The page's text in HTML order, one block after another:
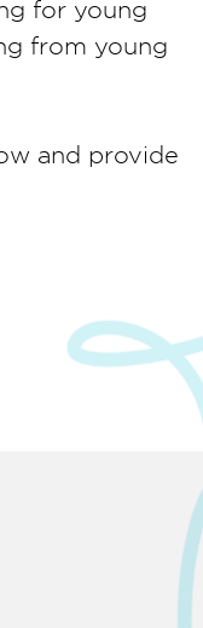
for young
from young
and provide